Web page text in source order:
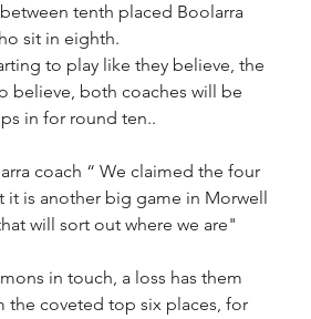
tenth placed Boolarra
sit in eighth.
to play like they believe, the
believe, both coaches will be
in for round ten..
coach “ We claimed the four
it is another big game in Morwell
will sort out where we are"
in touch, a loss has them
the coveted top six places, for